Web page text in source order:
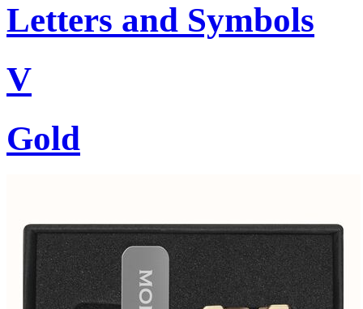
Letters and Symbols
V
Gold